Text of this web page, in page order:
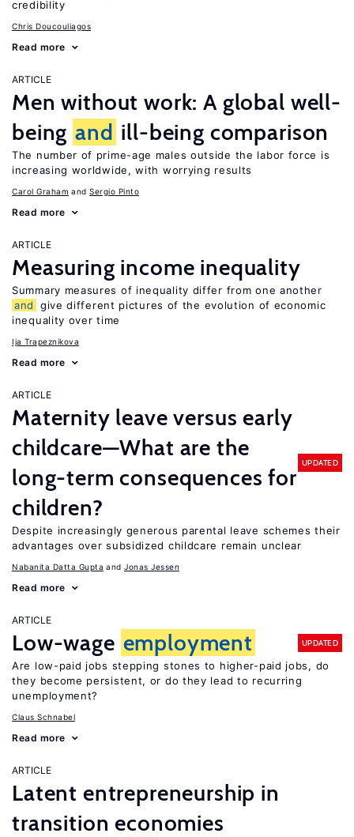
credibility
Chris Doucouliagos
Read more
ARTICLE
Men without work: A global well-
being and ill-being comparison
The number of prime-age males outside the labor force is
increasing worldwide, with worrying results
Carol Graham Sergio Pinto
Read more
ARTICLE
Measuring income inequality
Summary measures of inequality differ from one another
and
give different pictures of the evolution of economic
inequality over time
Ija Trapeznikova
Read more
ARTICLE
Maternity leave versus early
childcare—What are the
long-term consequences for
children?
UPDATED
Despite increasingly generous parental leave schemes their
advantages over subsidized childcare remain unclear
Nabanita Datta Gupta Jonas Jessen
Read more
ARTICLE
Low-wage employment UPDATED
Are low-paid jobs stepping stones to higher-paid jobs, do
they become persistent, or do they lead to recurring
unemployment?
Claus Schnabel
Read more
ARTICLE
Latent entrepreneurship in
transition economies